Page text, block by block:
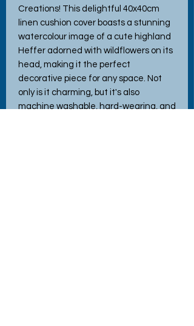
Creations! This delightful 40x40cm
linen cushion cover boasts a stunning
watercolour image of a cute highland
Heffer adorned with wildflowers on its
head, making it the perfect
decorative piece for any space. Not
only is it charming, but it's also
machine washable, hard-wearing, and